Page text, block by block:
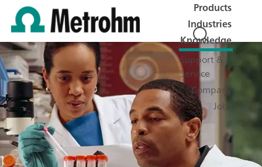
Products
Industries
Knowledge
Support &
Service
Company
Jobs